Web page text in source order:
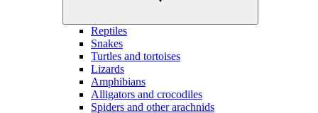
Reptiles
Snakes
Turtles and tortoises
Lizards
Amphibians
Alligators and crocodiles
Spiders and other arachnids